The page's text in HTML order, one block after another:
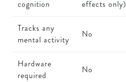
cognition
effects only)
Tracks any
mental activity
No
Hardware
required
No